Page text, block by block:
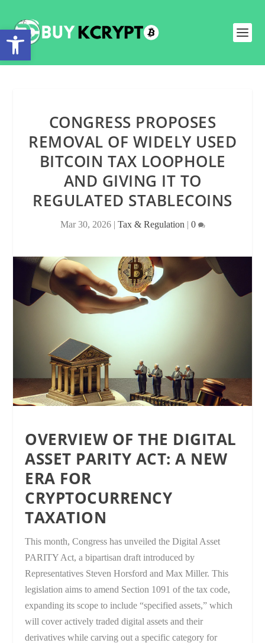
CONGRESS PROPOSES
REMOVAL OF WIDELY USED
BITCOIN TAX LOOPHOLE
AND GIVING IT TO
REGULATED STABLECOINS
Mar 30, 2026| Tax & Regulation | 0
OVERVIEW OF THE DIGITAL
ASSET PARITY ACT: A NEW
ERA FOR
CRYPTOCURRENCY
TAXATION
This month, Congress has unveiled the Digital Asset
PARITY Act, a bipartisan draft introduced by
Representatives Steven Horsford and Max Miller. This
legislation aims to amend Section 1091 of the tax code,
expanding its scope to include “specified assets,” which
will cover actively traded digital assets and their
derivatives while carving out a specific category for
Open toolbar